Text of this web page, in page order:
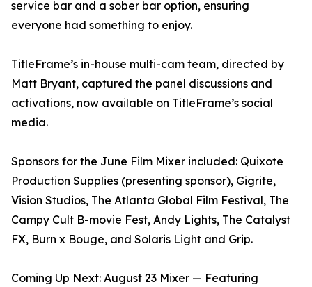
service bar and a sober bar option, ensuring
everyone had something to enjoy.
TitleFrame’s in-house multi-cam team, directed by
Matt Bryant, captured the panel discussions and
activations, now available on TitleFrame’s social
media.
Sponsors for the June Film Mixer included: Quixote
Production Supplies (presenting sponsor), Gigrite,
Vision Studios, The Atlanta Global Film Festival, The
Campy Cult B-movie Fest, Andy Lights, The Catalyst
FX, Burn x Bouge, and Solaris Light and Grip.
Coming Up Next: August 23 Mixer — Featuring